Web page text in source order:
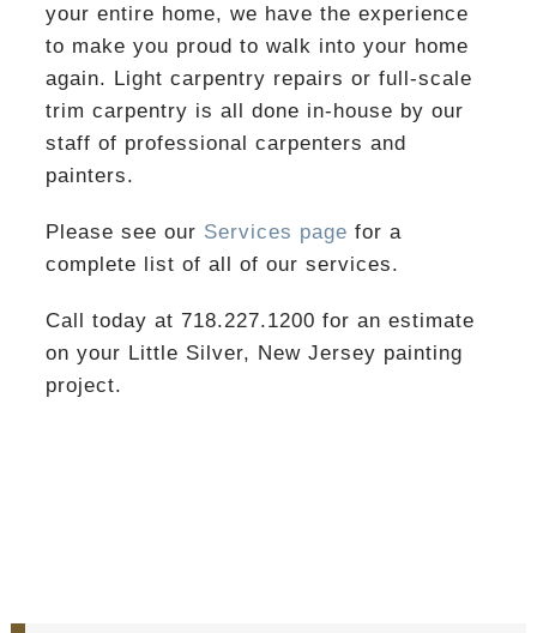
your entire home, we have the experience
to make you proud to walk into your home
again. Light carpentry repairs or full-scale
trim carpentry is all done in-house by our
staff of professional carpenters and
painters.
Please see our Services page for a
complete list of all of our services.
Call today at 718.227.1200 for an estimate
on your Little Silver, New Jersey painting
project.